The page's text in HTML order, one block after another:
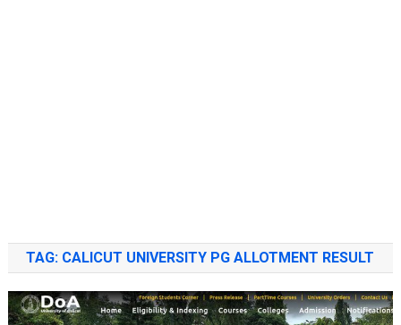
TAG: CALICUT UNIVERSITY PG ALLOTMENT RESULT